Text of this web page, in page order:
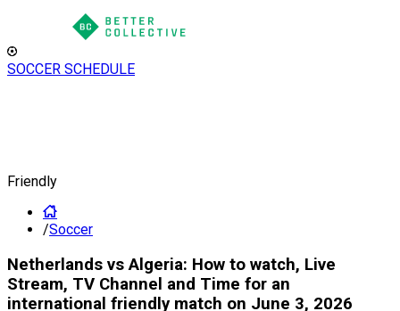
SOCCER SCHEDULE
Friendly
/Soccer
Netherlands vs Algeria: How to watch, Live
Stream, TV Channel and Time for an
international friendly match on June 3, 2026